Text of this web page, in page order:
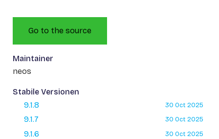
Go to the source
Maintainer
neos
Stabile Versionen
9.1.8
30 Oct 2025
9.1.7 30 Oct 2025
9.1.6 30 Oct 2025